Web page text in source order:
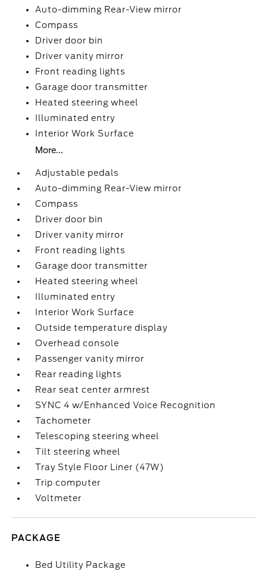
Auto-dimming Rear-View mirror
Compass
Driver door bin
Driver vanity mirror
Front reading lights
Garage door transmitter
Heated steering wheel
Illuminated entry
Interior Work Surface
More...
Adjustable pedals
Auto-dimming Rear-View mirror
Compass
Driver door bin
Driver vanity mirror
Front reading lights
Garage door transmitter
Heated steering wheel
Illuminated entry
Interior Work Surface
Outside temperature display
Overhead console
Passenger vanity mirror
Rear reading lights
Rear seat center armrest
SYNC 4 w/Enhanced Voice Recognition
Tachometer
Telescoping steering wheel
Tilt steering wheel
Tray Style Floor Liner (47W)
Trip computer
Voltmeter
PACKAGE
Bed Utility Package